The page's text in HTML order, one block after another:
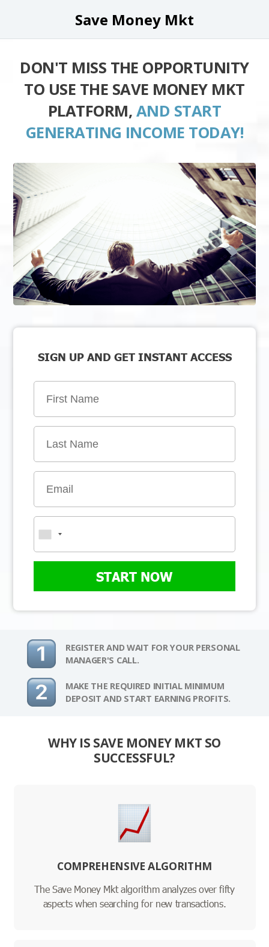
Save Money Mkt
DON'T MISS THE OPPORTUNITY
TO USE THE SAVE MONEY MKT
PLATFORM, AND START
GENERATING INCOME TODAY!
SIGN UP AND GET INSTANT ACCESS
START NOW
REGISTER AND WAIT FOR YOUR PERSONAL
MANAGER'S CALL.
MAKE THE REQUIRED INITIAL MINIMUM
DEPOSIT AND START EARNING PROFITS.
WHY IS SAVE MONEY MKT SO
SUCCESSFUL?
COMPREHENSIVE ALGORITHM
The Save Money Mkt algorithm analyzes over fifty
aspects when searching for new transactions.